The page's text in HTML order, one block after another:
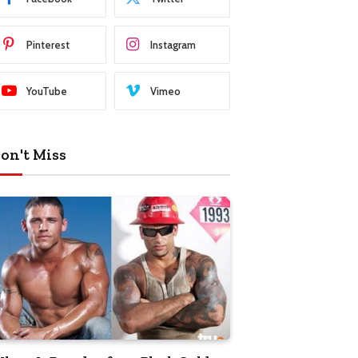
Pinterest Instagram
YouTube Vimeo
Miss